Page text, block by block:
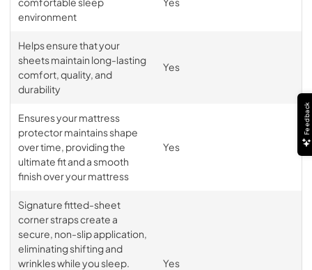
environment
Helps ensure that your
sheets maintain long-lasting
comfort, quality, and
durability
Yes
Ensures your mattress
protector maintains shape
over time, providing the
ultimate fit and a smooth
finish over your mattress
Yes
Signature fitted-sheet
corner straps create a
secure, non-slip application,
eliminating shifting and
wrinkles while you sleep.
Yes
Feedback